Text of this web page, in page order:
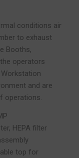
conditions air
to exhaust
Booths,
operators
and are
operations.
HEPA filter
top for